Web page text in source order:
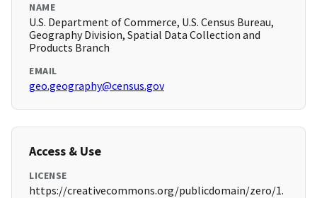
NAME
U.S. Department of Commerce, U.S. Census Bureau,
Geography Division, Spatial Data Collection and
Products Branch
EMAIL
geo.geography@census.gov
Access & Use
LICENSE
https://creativecommons.org/publicdomain/zero/1.